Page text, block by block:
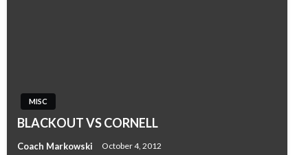
MISC
BLACKOUT VS CORNELL
Coach Markowski October 4, 2012